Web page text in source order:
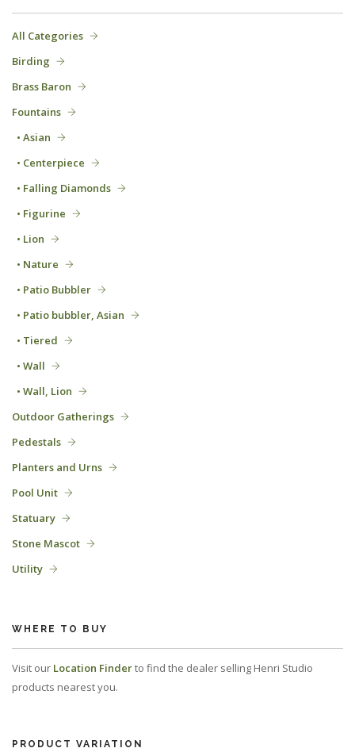
All Categories
Birding
Brass Baron
Fountains
• Asian
• Centerpiece
• Falling Diamonds
• Figurine
• Lion
• Nature
• Patio Bubbler
• Patio bubbler, Asian
• Tiered
• Wall
• Wall, Lion
Outdoor Gatherings
Pedestals
Planters and Urns
Pool Unit
Statuary
Stone Mascot
Utility
WHERE TO BUY
Visit our Location Finderto find the dealer selling Henri Studio
products nearest you.
PRODUCT VARIATION